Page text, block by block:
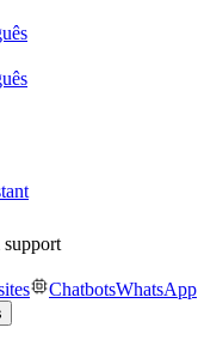
support
ChatbotsWhatsApp